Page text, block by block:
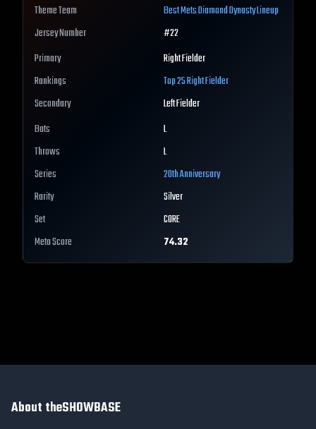
Theme Team
BestMetsDiamond Dynasty Lineup
Jersey Number
#22
Primary
Right Fielder
Rankings
Top 25Right Fielder
Secondary
Left Fielder
Bats
L
Throws
L
Series
20th Anniversary
Rarity
Silver
Set
CORE
Meta Score
74.32
About theSHOWBASE